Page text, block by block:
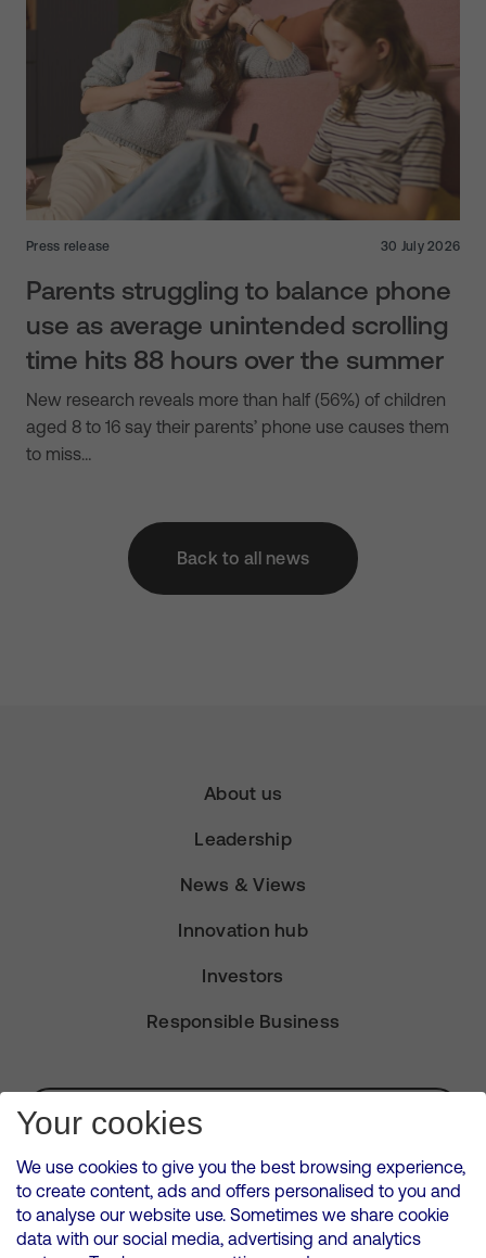
Press release 30 July 2026
Parents struggling to balance phone
use as average unintended scrolling
time hits 88 hours over the summer
New research reveals more than half (56%) of children
aged 8 to 16 say their parents’ phone use causes them
to miss…
Back to all news
About us
Leadership
News & Views
Innovation hub
Investors
Responsible Business
Subscribe for Alerts
VMED O2 UK Limited ( Virgin Media O2 ) is registered in England and
Wales. Registration number: 12580944
Your cookies
We use cookies to give you the best browsing experience,
to create content, ads and offers personalised to you and
to analyse our website use. Sometimes we share cookie
data with our social media, advertising and analytics